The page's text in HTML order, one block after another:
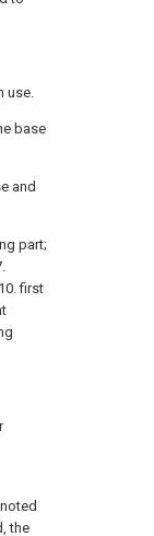
use.
base
and
part;
first
the